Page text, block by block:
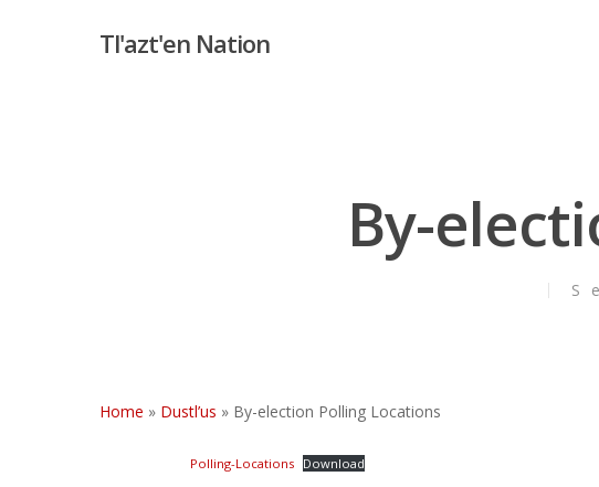
Tl'azt'en Nation
By-
Home » Dustl’us » By-election Polling Locations
Polling-Locations Download